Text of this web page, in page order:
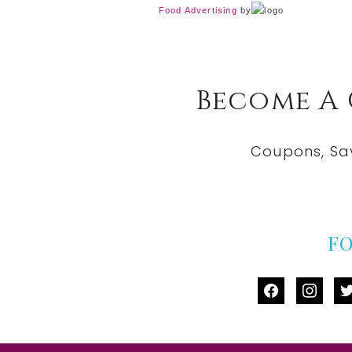
Food Advertising by
Become
Coupons,
facebook